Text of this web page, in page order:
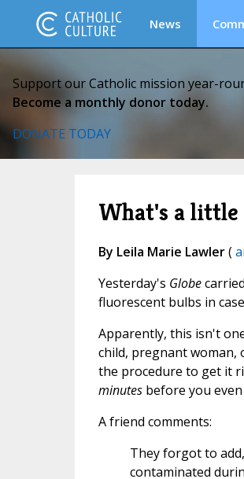
News
Support our Catholic mission year-
Become a monthly donor today.
DONATE TODAY
What's a
By Leila Marie Lawler(
Yesterday's Globe
fluorescent bulbs in
Apparently, this isn't
child, pregnant woman,
the procedure to get it
minutesbefore you
A friend comments:
They forgot to
contaminated